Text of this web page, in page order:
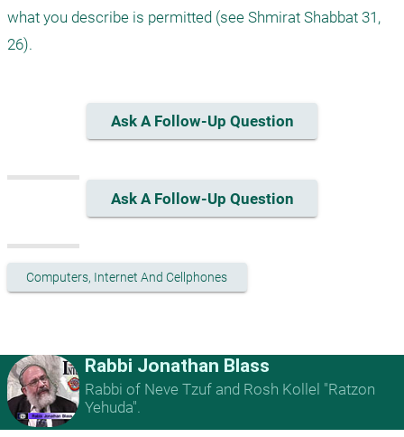
what you describe is permitted (see Shmirat Shabbat 31,
26).
Ask A Follow-Up Question
Ask A Follow-Up Question
Computers, Internet And Cellphones
Rabbi Jonathan Blass
Rabbi of Neve Tzuf and Rosh Kollel "Ratzon
Yehuda".